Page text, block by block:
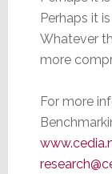
Perhaps it
Whatever
more
For more